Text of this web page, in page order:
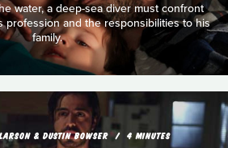
water, a deep-sea diver must confront
profession and the responsibilities to his
family.
& DUSTIN BOWSER 4 MINUTES